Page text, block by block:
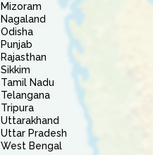
Mizoram
Nagaland
Odisha
Punjab
Rajasthan
Sikkim
Tamil Nadu
Telangana
Tripura
Uttarakhand
Uttar Pradesh
West Bengal